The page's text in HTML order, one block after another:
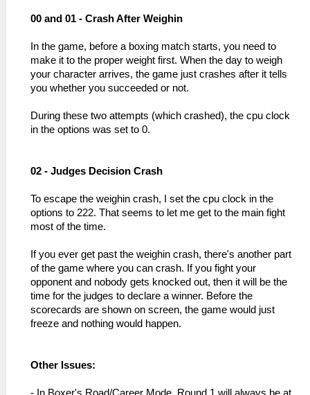
00 and 01 - Crash After Weighin
In the game, before a boxing match starts, you need to
make it to the proper weight first. When the day to weigh
your character arrives, the game just crashes after it tells
you whether you succeeded or not.
During these two attempts (which crashed), the cpu clock
in the options was set to 0.
02 - Judges Decision Crash
To escape the weighin crash, I set the cpu clock in the
options to 222. That seems to let me get to the main fight
most of the time.
If you ever get past the weighin crash, there's another part
of the game where you can crash. If you fight your
opponent and nobody gets knocked out, then it will be the
time for the judges to declare a winner. Before the
scorecards are shown on screen, the game would just
freeze and nothing would happen.
Other Issues: